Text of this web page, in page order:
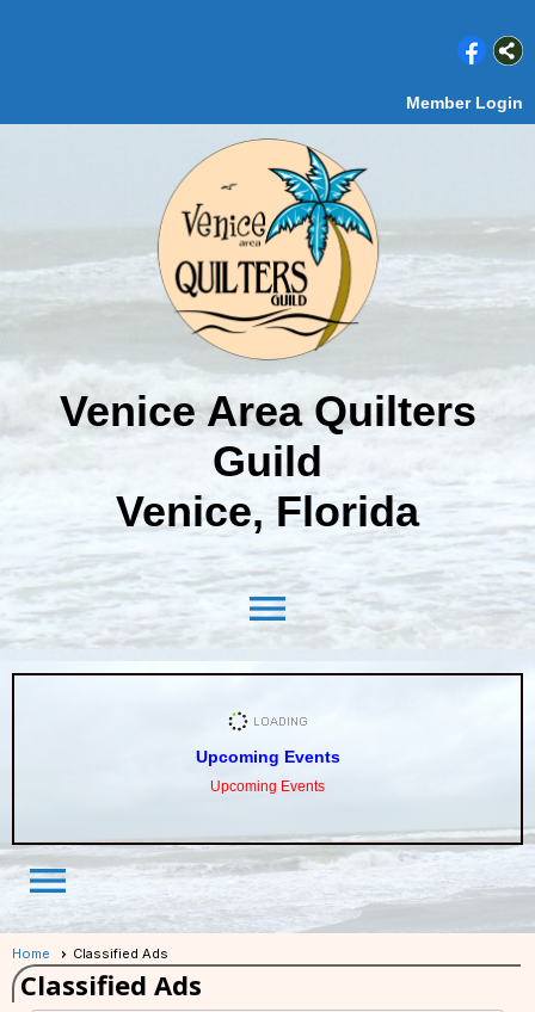
Member Login
Venice Area Quilters
Guild
Venice, Florida
menu
Upcoming Events
Upcoming Events
menu
Home Classified Ads
Classified Ads